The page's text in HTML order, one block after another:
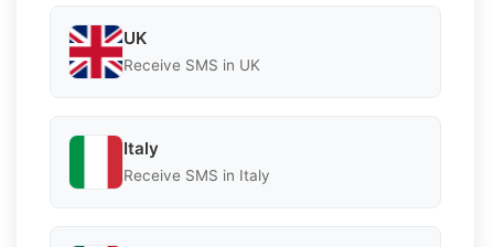
UK
Receive SMS in UK
Italy
Receive SMS in Italy